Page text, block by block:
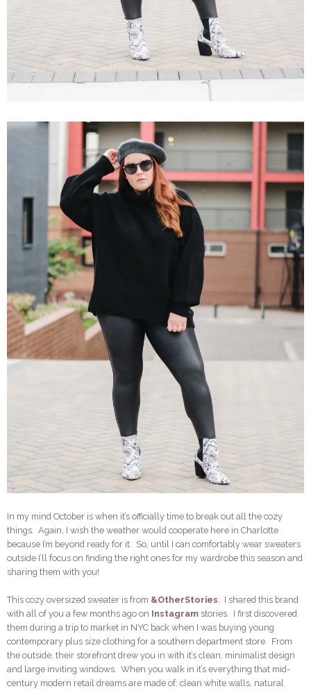
In my mind October is when it’s officially time to break out all the cozy
things. Again, I wish the weather would cooperate here in Charlotte
because I’m beyond ready for it. So, until I can comfortably wear sweaters
outside I’ll focus on finding the right ones for my wardrobe this season and
sharing them with you!
This cozy oversized sweater is from &OtherStories. I shared this brand
with all of you a few months ago on Instagram stories. I first discovered
them during a trip to market in NYC back when I was buying young
contemporary plus size clothing for a southern department store. From
the outside, their storefront drew you in with it’s clean, minimalist design
and large inviting windows. When you walk in it’s everything that mid-
century modern retail dreams are made of: clean white walls, natural